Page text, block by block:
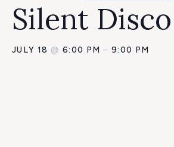
Silent Disco
JULY 18 @6:00 PM–9:00 PM